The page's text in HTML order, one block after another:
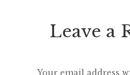
Leave a
Your email address